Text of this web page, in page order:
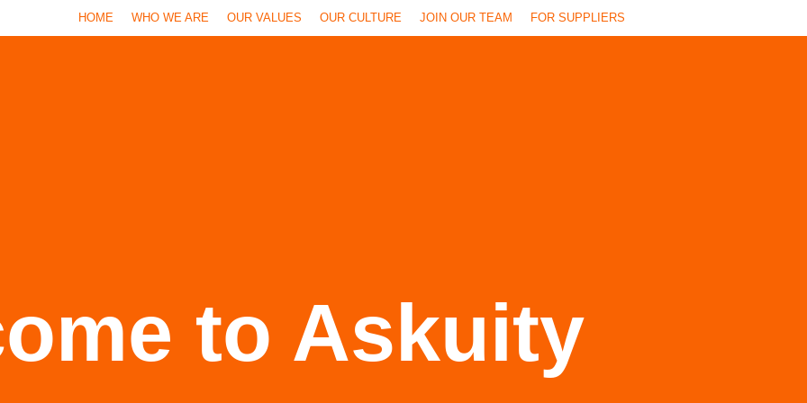
HOME WHO WE ARE OUR VALUES OUR CULTURE JOIN OUR TEAM FOR SUPPLIERS
to Askuity